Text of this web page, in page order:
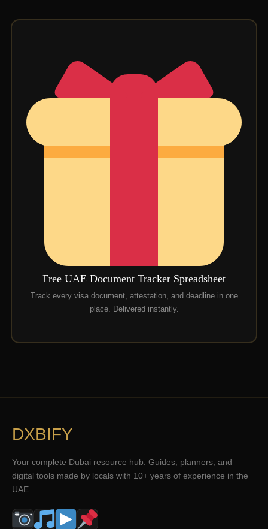
Free UAE Document Tracker Spreadsheet
Track every visa document, attestation, and deadline in one
place. Delivered instantly.
DXBIFY
Your complete Dubai resource hub. Guides, planners, and
digital tools made by locals with 10+ years of experience in the
UAE.